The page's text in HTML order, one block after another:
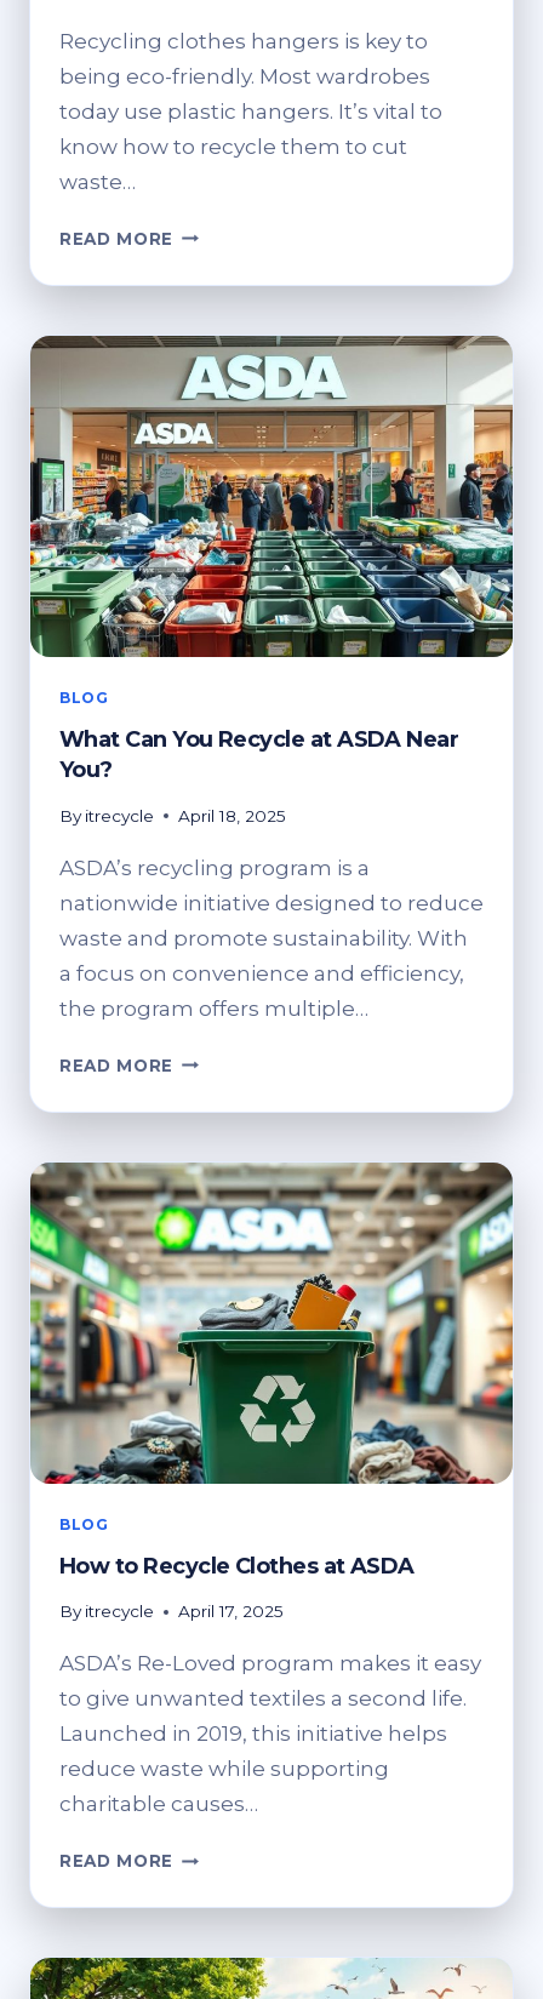
Recycling clothes hangers is key to
being eco-friendly. Most wardrobes
today use plastic hangers. It’s vital to
know how to recycle them to cut
waste…
READ MORE HOW
RECYCLE
HANGERS:
BEST
PRACTICES
BLOG
What Can You Recycle at ASDA Near
You?
By itrecycle April 18, 2025
ASDA’s recycling program is a
nationwide initiative designed to reduce
waste and promote sustainability. With
a focus on convenience and efficiency,
the program offers multiple…
READ MORE WHAT
YOU
AT
ASDA
NEAR
YOU?
BLOG
How to Recycle Clothes at ASDA
By itrecycle April 17, 2025
ASDA’s Re-Loved program makes it easy
to give unwanted textiles a second life.
Launched in 2019, this initiative helps
reduce waste while supporting
charitable causes…
READ MORE HOW
RECYCLE
AT
ASDA